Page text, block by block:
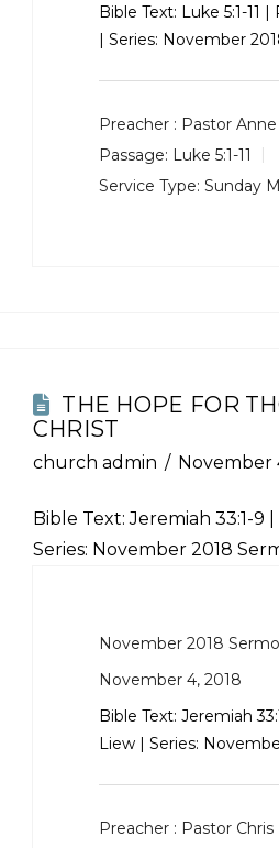
Bible Text: Luke 5:1-11 |
| Series: November
Preacher : Pastor
Passage: Luke 5:1-11
Service Type: Sunday
THE HOPE FOR
CHRIST
church admin November
Bible Text:Jeremiah 33:1-9
Series: November 2018
November 2018
November 4, 2018
Bible Text: Jeremiah
Liew | Series:
Preacher : Pastor Chris